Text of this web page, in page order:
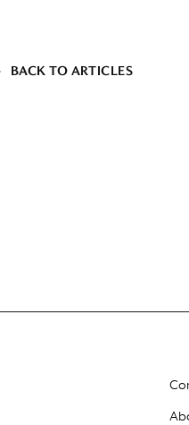
BACK TO ARTICLES